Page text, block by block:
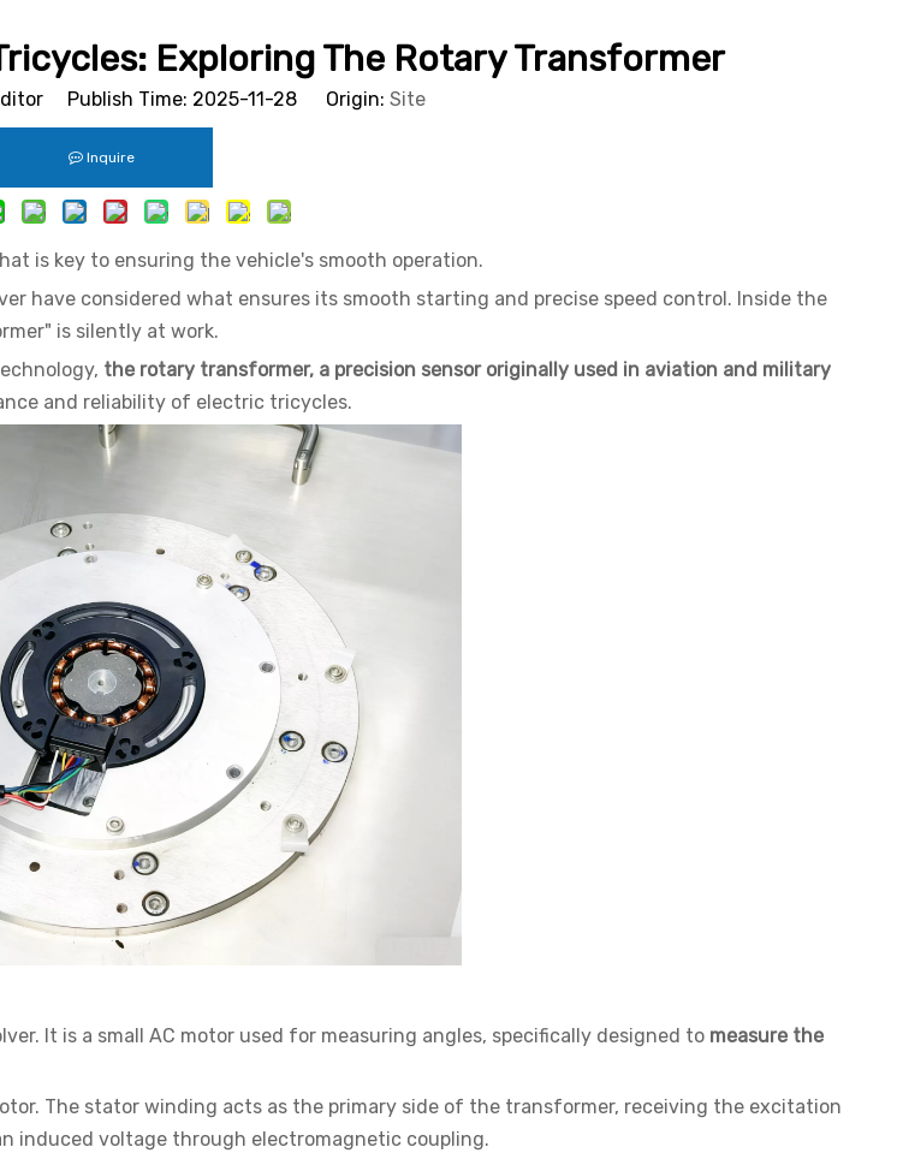
Exploring The Rotary Transformer
Publish Time: 2025-11-28 Origin: Site
Inquire
is key to ensuring the vehicle's smooth operation.
have considered what ensures its smooth starting and precise speed control. Inside the
is silently at work.
the rotary transformer, a precision sensor originally used in aviation and military
and reliability of electric tricycles.
. It is a small AC motor used for measuring angles, specifically designed to measure the
The stator winding acts as the primary side of the transformer, receiving the excitation
induced voltage through electromagnetic coupling.